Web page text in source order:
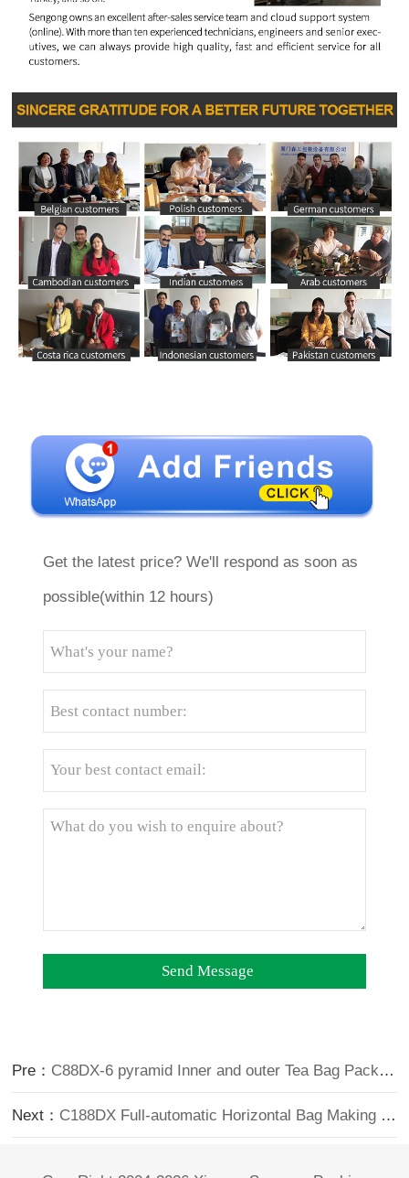
Get the latest price? We'll respond as soon as
possible(within 12 hours)
Pre： C88DX-6 pyramid Inner and outer Tea Bag Packing Machine(premade bag type)
Next： C188DX Full-automatic Horizontal Bag Making Triangle Inner and Outer Tea Bag Packing Machine (6 head Electronic Scale)